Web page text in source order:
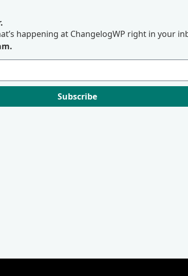
happening at ChangelogWP right in your
Subscribe